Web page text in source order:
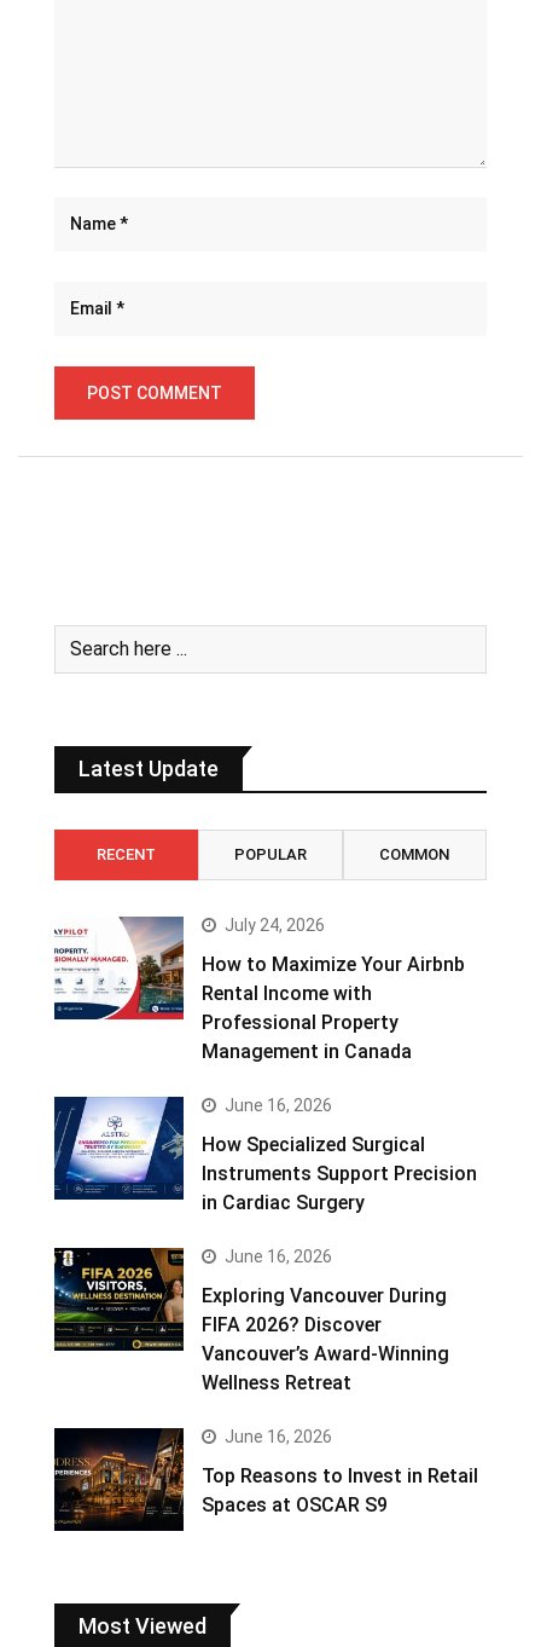
Latest Update
RECENT POPULAR COMMON
July 24, 2026
How to Maximize Your Airbnb
Rental Income with
Professional Property
Management in Canada
June 16, 2026
How Specialized Surgical
Instruments Support Precision
in Cardiac Surgery
June 16, 2026
Exploring Vancouver During
FIFA 2026? Discover
Vancouver’s Award-Winning
Wellness Retreat
June 16, 2026
Top Reasons to Invest in Retail
Spaces at OSCAR S9
Most Viewed